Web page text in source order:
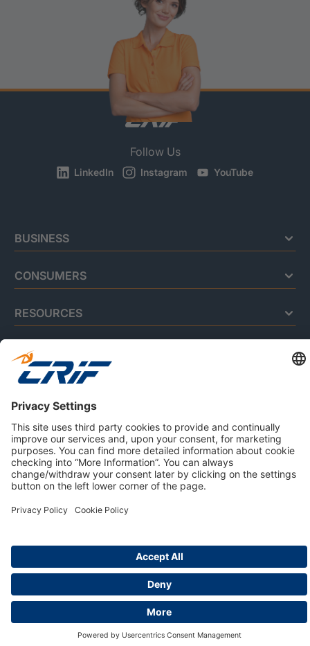
Follow Us
LinkedIn Instagram YouTube
BUSINESS
CONSUMERS
RESOURCES
ABOUT US
Cookie Policy
Business Ethics Policy
Careers
Company with Management System Certified by DNV - ISO
9001, ISO 45001, ISO/IEC 27001, ISO 14001